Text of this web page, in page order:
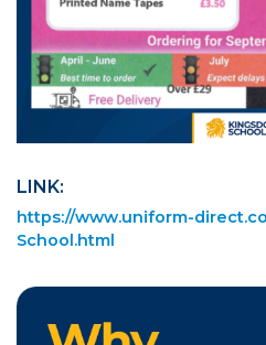
LINK:
https://www.uniform-
School.html